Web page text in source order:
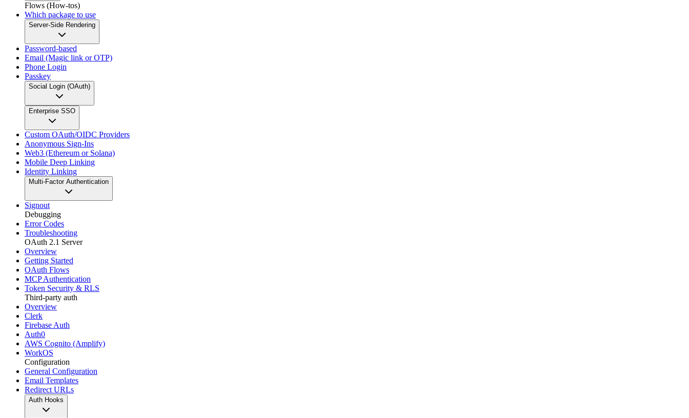
Flows (How-tos)
Which package to use
Server-Side Rendering
Password-based
Email (Magic link or OTP)
Phone Login
Passkey
Social Login (OAuth)
Enterprise SSO
Custom OAuth/OIDC Providers
Anonymous Sign-Ins
Web3 (Ethereum or Solana)
Mobile Deep Linking
Identity Linking
Multi-Factor Authentication
Signout
Debugging
Error Codes
Troubleshooting
OAuth 2.1 Server
Overview
Getting Started
OAuth Flows
MCP Authentication
Token Security & RLS
Third-party auth
Overview
Clerk
Firebase Auth
Auth0
AWS Cognito (Amplify)
WorkOS
Configuration
General Configuration
Email Templates
Redirect URLs
Auth Hooks